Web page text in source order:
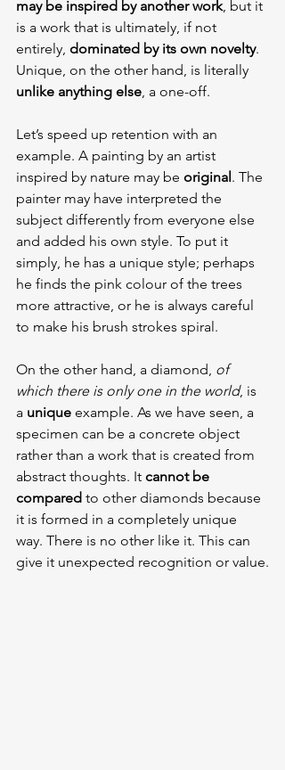
may be inspired by another work, but it
is a work that is ultimately, if not
entirely, dominated by its own novelty.
Unique, on the other hand, is literally
unlike anything else, a one-off.
Let’s speed up retention with an
example. A painting by an artist
inspired by nature may be original . The
painter may have interpreted the
subject differently from everyone else
and added his own style. To put it
simply, he has a unique style; perhaps
he finds the pink colour of the trees
more attractive, or he is always careful
to make his brush strokes spiral.
On the other hand, a diamond, of
which there is only one in the world, is
a unique example. As we have seen, a
specimen can be a concrete object
rather than a work that is created from
abstract thoughts. It cannot be
compared to other diamonds because
it is formed in a completely unique
way. There is no other like it. This can
give it unexpected recognition or value.